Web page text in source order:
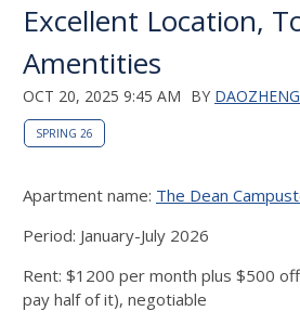
Excellent Location,
Amentities
OCT 20, 2025 9:45 AM BY
SPRING 26
Apartment name: The Dean
Period: January-July 2026
Rent: $1200 per month plus $500
pay half of it), negotiable